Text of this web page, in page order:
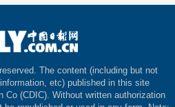
The content (including but not
etc) published in this site
Co (CDIC). Without written authorization